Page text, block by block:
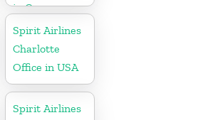
in Cayman
Islands
Spirit Airlines
Charlotte
Office in USA
Spirit Airlines